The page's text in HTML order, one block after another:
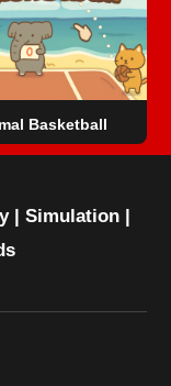
Basketball
| Simulation |